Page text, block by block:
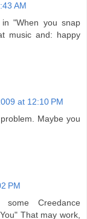
AM
"When you snap
music and: happy
at 12:10 PM
Maybe you
PM
Creedance
That may work,